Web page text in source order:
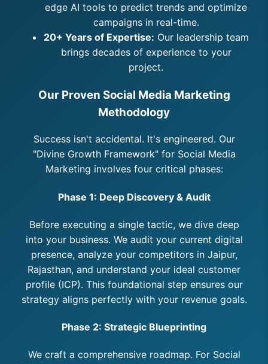
edge AI tools to predict trends and optimize
campaigns in real-time.
20+ Years of Expertise: Our leadership team
brings decades of experience to your
project.
Our Proven Social Media Marketing
Methodology
Success isn't accidental. It's engineered. Our
"Divine Growth Framework" for Social Media
Marketing involves four critical phases:
Phase 1: Deep Discovery & Audit
Before executing a single tactic, we dive deep
into your business. We audit your current digital
presence, analyze your competitors in Jaipur,
Rajasthan, and understand your ideal customer
profile (ICP). This foundational step ensures our
strategy aligns perfectly with your revenue goals.
Phase 2: Strategic Blueprinting
We craft a comprehensive roadmap. For Social